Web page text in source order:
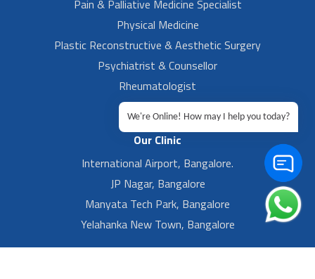
Pain & Palliative Medicine Specialist
Physical Medicine
Plastic Reconstructive & Aesthetic Surgery
Psychiatrist & Counsellor
Rheumatologist
Urologist
Our Clinic
International Airport, Bangalore.
JP Nagar, Bangalore
Manyata Tech Park, Bangalore
Yelahanka New Town, Bangalore
We're Online! How may I help you today?